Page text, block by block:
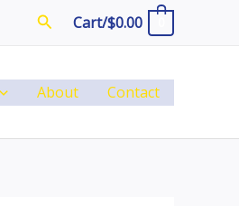
SearchCart/$0.00
About Contact